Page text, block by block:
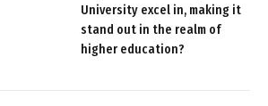
University excel in, making it
stand out in the realm of
higher education?